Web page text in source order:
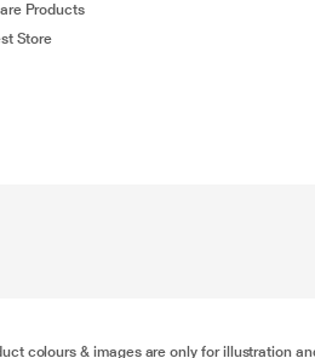
Products
Store
colours & images are only for illustration